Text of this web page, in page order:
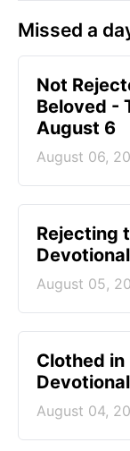
Missed a
Not
Beloved -
August 6
August 06,
Rejecting
August 05,
Clothed
August 04,